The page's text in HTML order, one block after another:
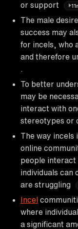
or support
The male
success may
for incels, who
and therefore
To better
may be
interact with
stereotypes or
The way incels
online
people interact
individuals can
are struggling
Incel
where
a significant